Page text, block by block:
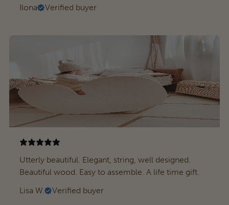
Ilona Verified buyer
Utterly beautiful. Elegant, string, well designed.
Beautiful wood. Easy to assemble. A life time gift.
Lisa W.
Verified buyer